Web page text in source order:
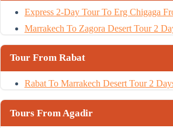
Express 2-Day Tour To Erg Chigaga
Marrakech To Zagora Desert Tour 2
Tour From Rabat
Rabat To Marrakech Desert Tour 2
Tours From Agadir